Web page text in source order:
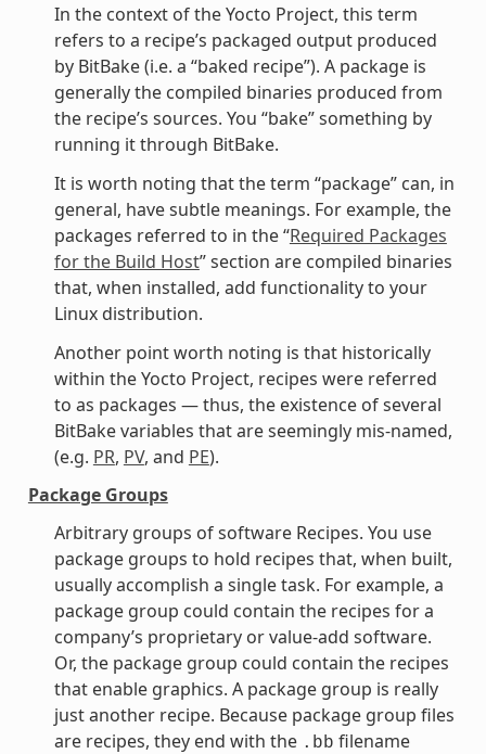
In the context of the Yocto Project, this term
refers to a recipe’s packaged output produced
by BitBake (i.e. a “baked recipe”). A package is
generally the compiled binaries produced from
the recipe’s sources. You “bake” something by
running it through BitBake.
It is worth noting that the term “package” can, in
general, have subtle meanings. For example, the
packages referred to in the “Required Packages
for the Build Host” section are compiled binaries
that, when installed, add functionality to your
Linux distribution.
Another point worth noting is that historically
within the Yocto Project, recipes were referred
to as packages — thus, the existence of several
BitBake variables that are seemingly mis-named,
(e.g. PR, PV, and PE).
Package Groups
Arbitrary groups of software Recipes. You use
package groups to hold recipes that, when built,
usually accomplish a single task. For example, a
package group could contain the recipes for a
company’s proprietary or value-add software.
Or, the package group could contain the recipes
that enable graphics. A package group is really
just another recipe. Because package group files
are recipes, they end with the .bb filename